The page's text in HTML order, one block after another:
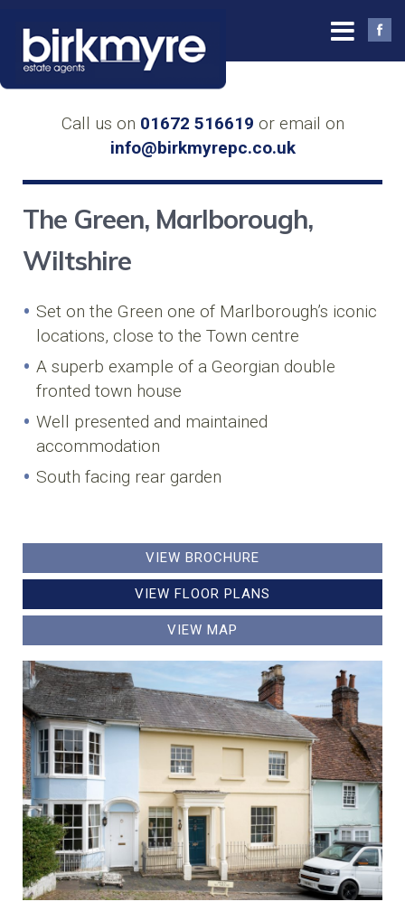
Call us on 01672 516619 or email on
info@birkmyrepc.co.uk
The Green, Marlborough,
Wiltshire
Set on the Green one of Marlborough’s iconic
locations, close to the Town centre
A superb example of a Georgian double
fronted town house
Well presented and maintained
accommodation
South facing rear garden
VIEW BROCHURE
VIEW FLOOR PLANS
VIEW MAP